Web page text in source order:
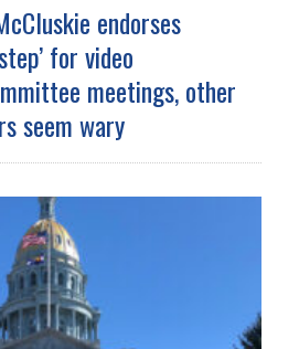
endorses
for video
meetings, other
seem wary